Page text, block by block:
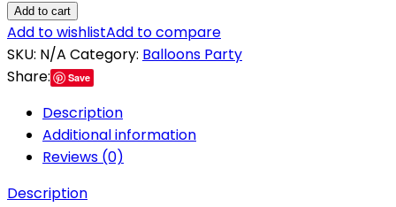
Add to cart
Add to wishlistAdd to compare
SKU: N/A Category: Balloons Party
Share:
Save
Description
Additional information
Reviews (0)
Description